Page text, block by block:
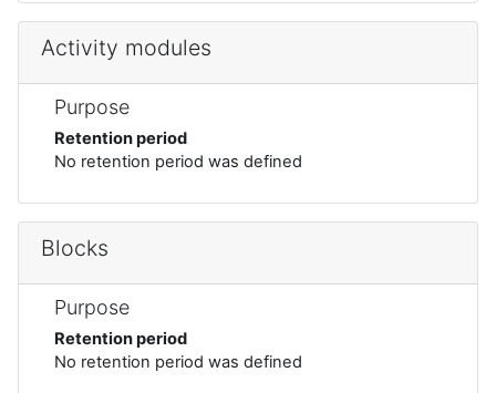
Activity modules
Purpose
Retention period
No retention period was defined
Blocks
Purpose
Retention period
No retention period was defined